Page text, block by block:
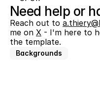
Need help or
Reach out to
me on X - I'm here to
the template.
Backgrounds